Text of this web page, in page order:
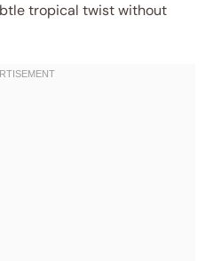
tropical twist without